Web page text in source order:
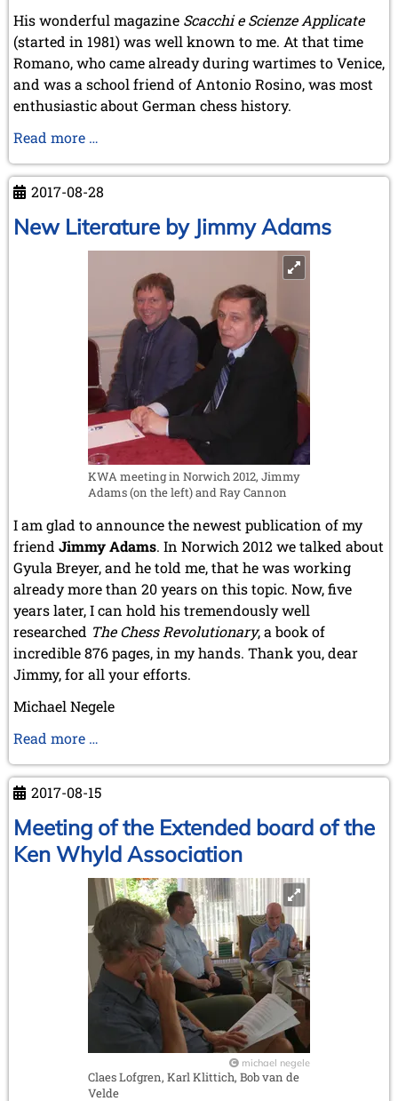
His wonderful magazine Scacchi e Scienze Applicate
(started in 1981) was well known to me. At that time
Romano, who came already during wartimes to Venice,
and was a school friend of Antonio Rosino, was most
enthusiastic about German chess history.
Read more …
Romano
Bellucci
2017-08-28
New Literature by Jimmy Adams
KWA meeting in Norwich 2012, Jimmy
Adams (on the left) and Ray Cannon
I am glad to announce the newest publication of my
friend Jimmy Adams. In Norwich 2012 we talked about
Gyula Breyer, and he told me, that he was working
already more than 20 years on this topic. Now, five
years later, I can hold his tremendously well
researched The Chess Revolutionary, a book of
incredible 876 pages, in my hands. Thank you, dear
Jimmy, for all your efforts.
Michael Negele
Read more …
by
Jimmy
Adams
2017-08-15
Meeting of the Extended board of the
Ken Whyld Association
michael negele
Claes Lofgren, Karl Klittich, Bob van de
Velde